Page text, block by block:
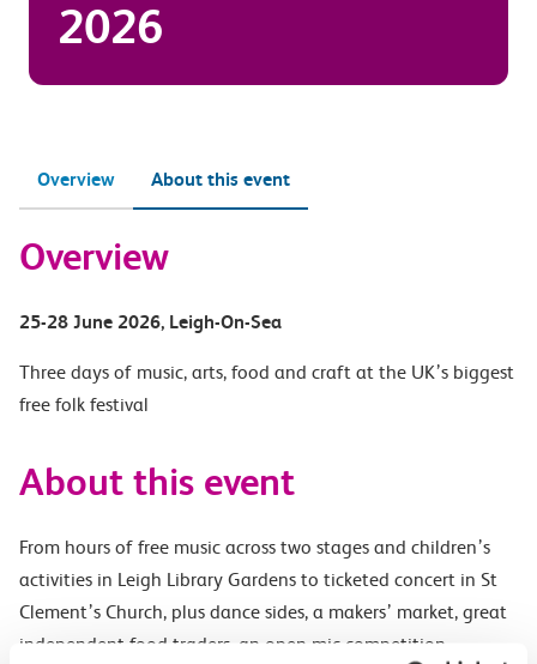
2026
Overview About this event
Overview
25-28 June 2026, Leigh-On-Sea
Three days of music, arts, food and craft at the UK’s biggest
free folk festival
About this event
From hours of free music across two stages and children’s
activities in Leigh Library Gardens to ticketed concert in St
Clement’s Church, plus dance sides, a makers’ market, great
independent food traders, an open mic competition,